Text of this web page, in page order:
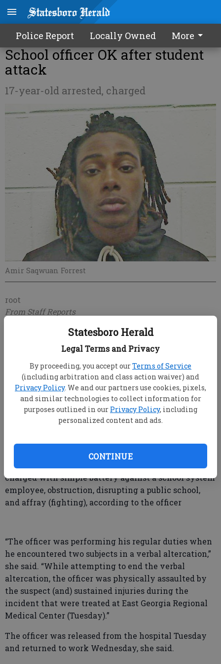
Statesboro Herald
Legal Terms and Privacy
By proceeding, you accept ourTerms of Service
(including arbitration and class action waiver) and
Privacy Policy. We and our partners use cookies, pixels,
and similar technologies to collect information for
purposes outlined in our Privacy Policy, including
personalized content and ads.
CONTINUE
Police Report Locally Owned More
School officer OK after student
attack
17-year-old arrested, charged
Amir Saqwuan Forrest
root
From Staff Reports
Published: Oct 31, 2017, 11:05 PM
A Statesboro High School resource officer was
hospitalized after being injured Monday breaking up
a fight.
The 17-year-old responsible was arrested, said
Madison Bridges Warren.
Amir Saqwuan Forrest of Highway 80 West was
charged with simple battery against a school system
employee, obstruction, disrupting a public school,
and affray (fighting), according to the officer
“The officer was performing his regular duties when
he encountered two subjects in a verbal altercation,”
she said. “While attempting to end the verbal
altercation, the officer was physically assaulted by
the suspect (and) sustained injuries during the
incident that were treated at East Georgia Regional
Medical Center (Tuesday).”
The officer was released from the hospital Tuesday
and returned to work Wednesday, she said.